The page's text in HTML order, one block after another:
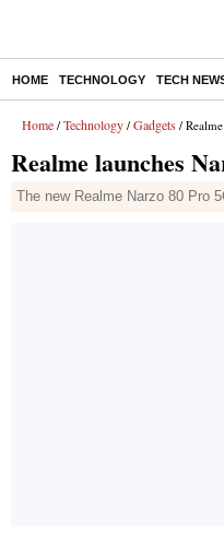
HOME TECHNOLOGY TECH
Home / Technology / Gadgets /
Realme launches
The new Realme Narzo 80 Pro